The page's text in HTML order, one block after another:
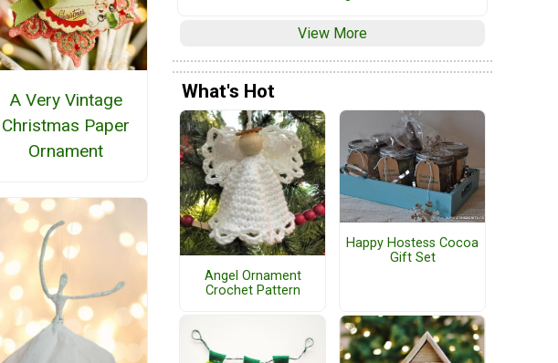
A Very Vintage
Christmas Paper
Ornament
View More
What's Hot
Angel Ornament
Crochet Pattern
Happy Hostess Cocoa
Gift Set